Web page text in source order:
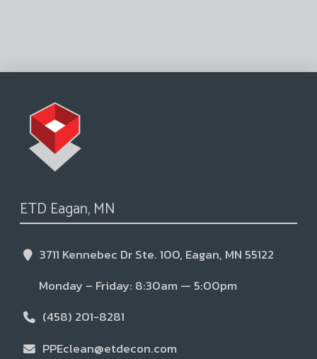
ETD Eagan, MN
3711 Kennebec Dr Ste. 100, Eagan, MN 55122
Monday – Friday: 8:30am — 5:00pm
(458) 201-8281
PPEclean@etdecon.com